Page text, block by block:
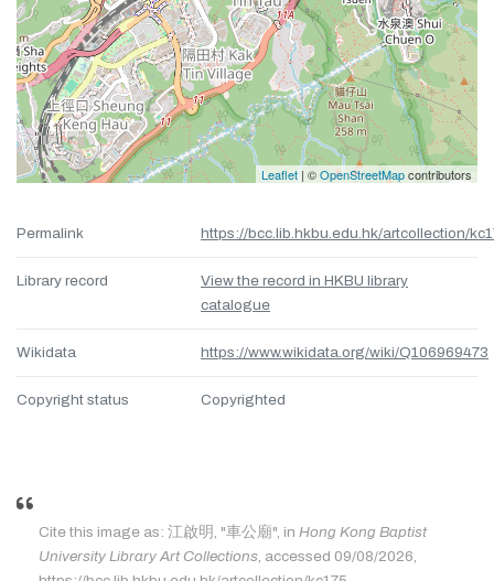
Leaflet | ©OpenStreetMapcontributors
Permalink https://bcc.lib.hkbu.edu.hk/artcollection/
Library record
View the record in HKBU library
catalogue
Wikidata https://www.wikidata.org/wiki/Q106969473
Copyright status Copyrighted
Cite this image as: 江啟明, "車公廟", in Hong Kong Baptist
University Library Art Collections, accessed 09/08/2026,